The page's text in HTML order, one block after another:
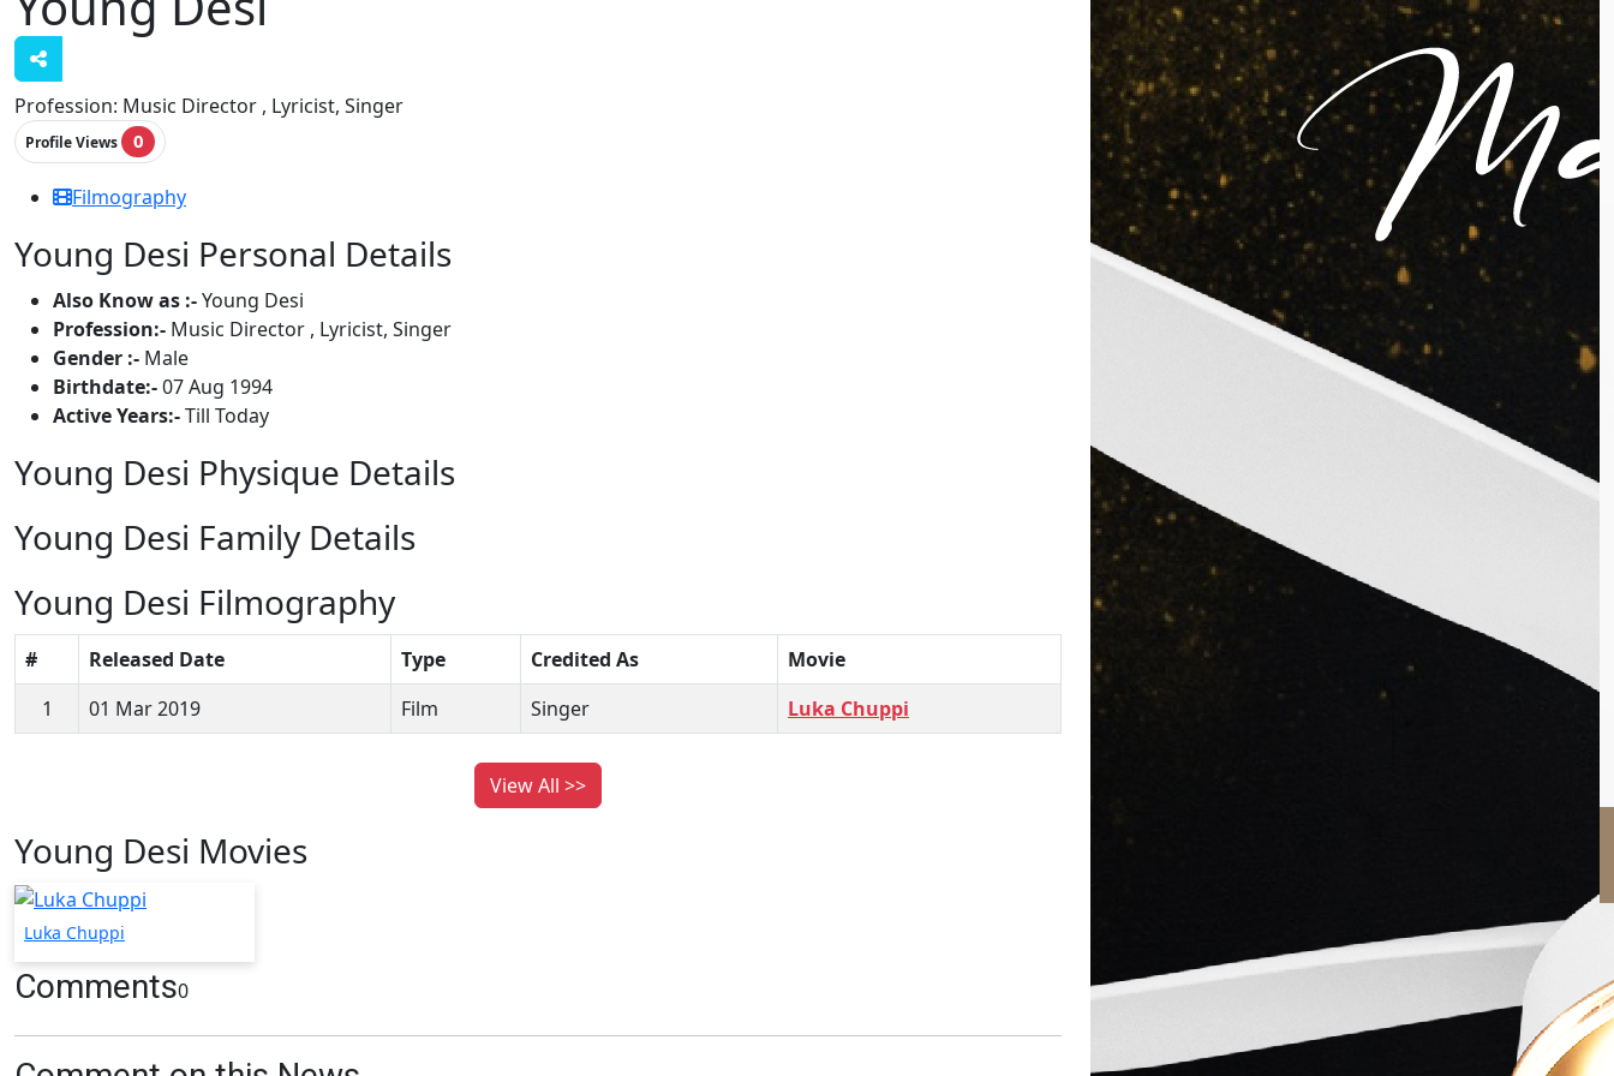
Profession: Music Director , Lyricist, Singer
Profile Views 0
Filmography
Young Desi Personal Details
Also Know as :-Young Desi
Profession:- Music Director , Lyricist, Singer
Gender :- Male
Birthdate:-07 Aug 1994
Active Years:-Till Today
Young Desi Physique Details
Young Desi Family Details
Young Desi Filmography
# Released Date Type Credited As
Movie
1
01 Mar 2019 Film Singer Luka Chuppi
View All >>
Young Desi Movies
Luka Chuppi
Comments0